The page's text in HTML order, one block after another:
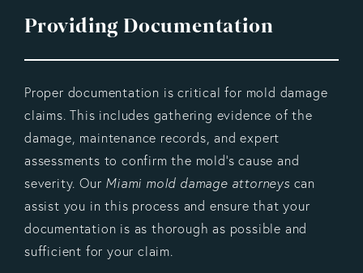
Providing Documentation
Proper documentation is critical for mold damage
claims. This includes gathering evidence of the
damage, maintenance records, and expert
assessments to confirm the mold's cause and
severity. Our Miami mold damage attorneys can
assist you in this process and ensure that your
documentation is as thorough as possible and
sufficient for your claim.